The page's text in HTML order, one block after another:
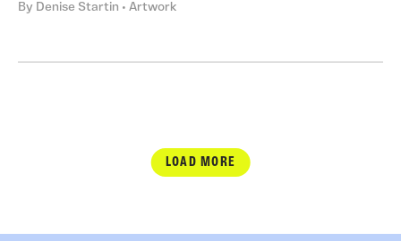
By Denise Startin • Artwork
LOAD MORE